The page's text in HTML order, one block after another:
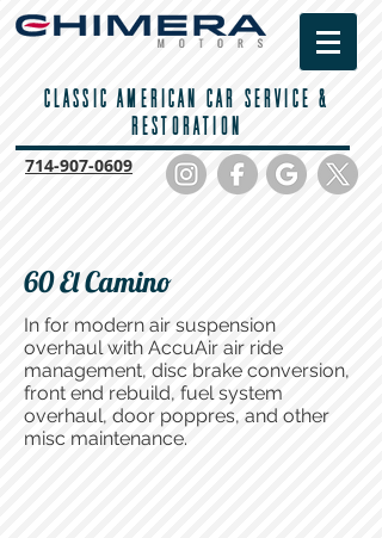
CLASSIC AMERICAN CAR SERVICE &
RESTORATION
714-907-0609
60 El Camino
In for modern air suspension
overhaul with AccuAir air ride
management, disc brake conversion,
front end rebuild, fuel system
overhaul, door poppres, and other
misc maintenance.